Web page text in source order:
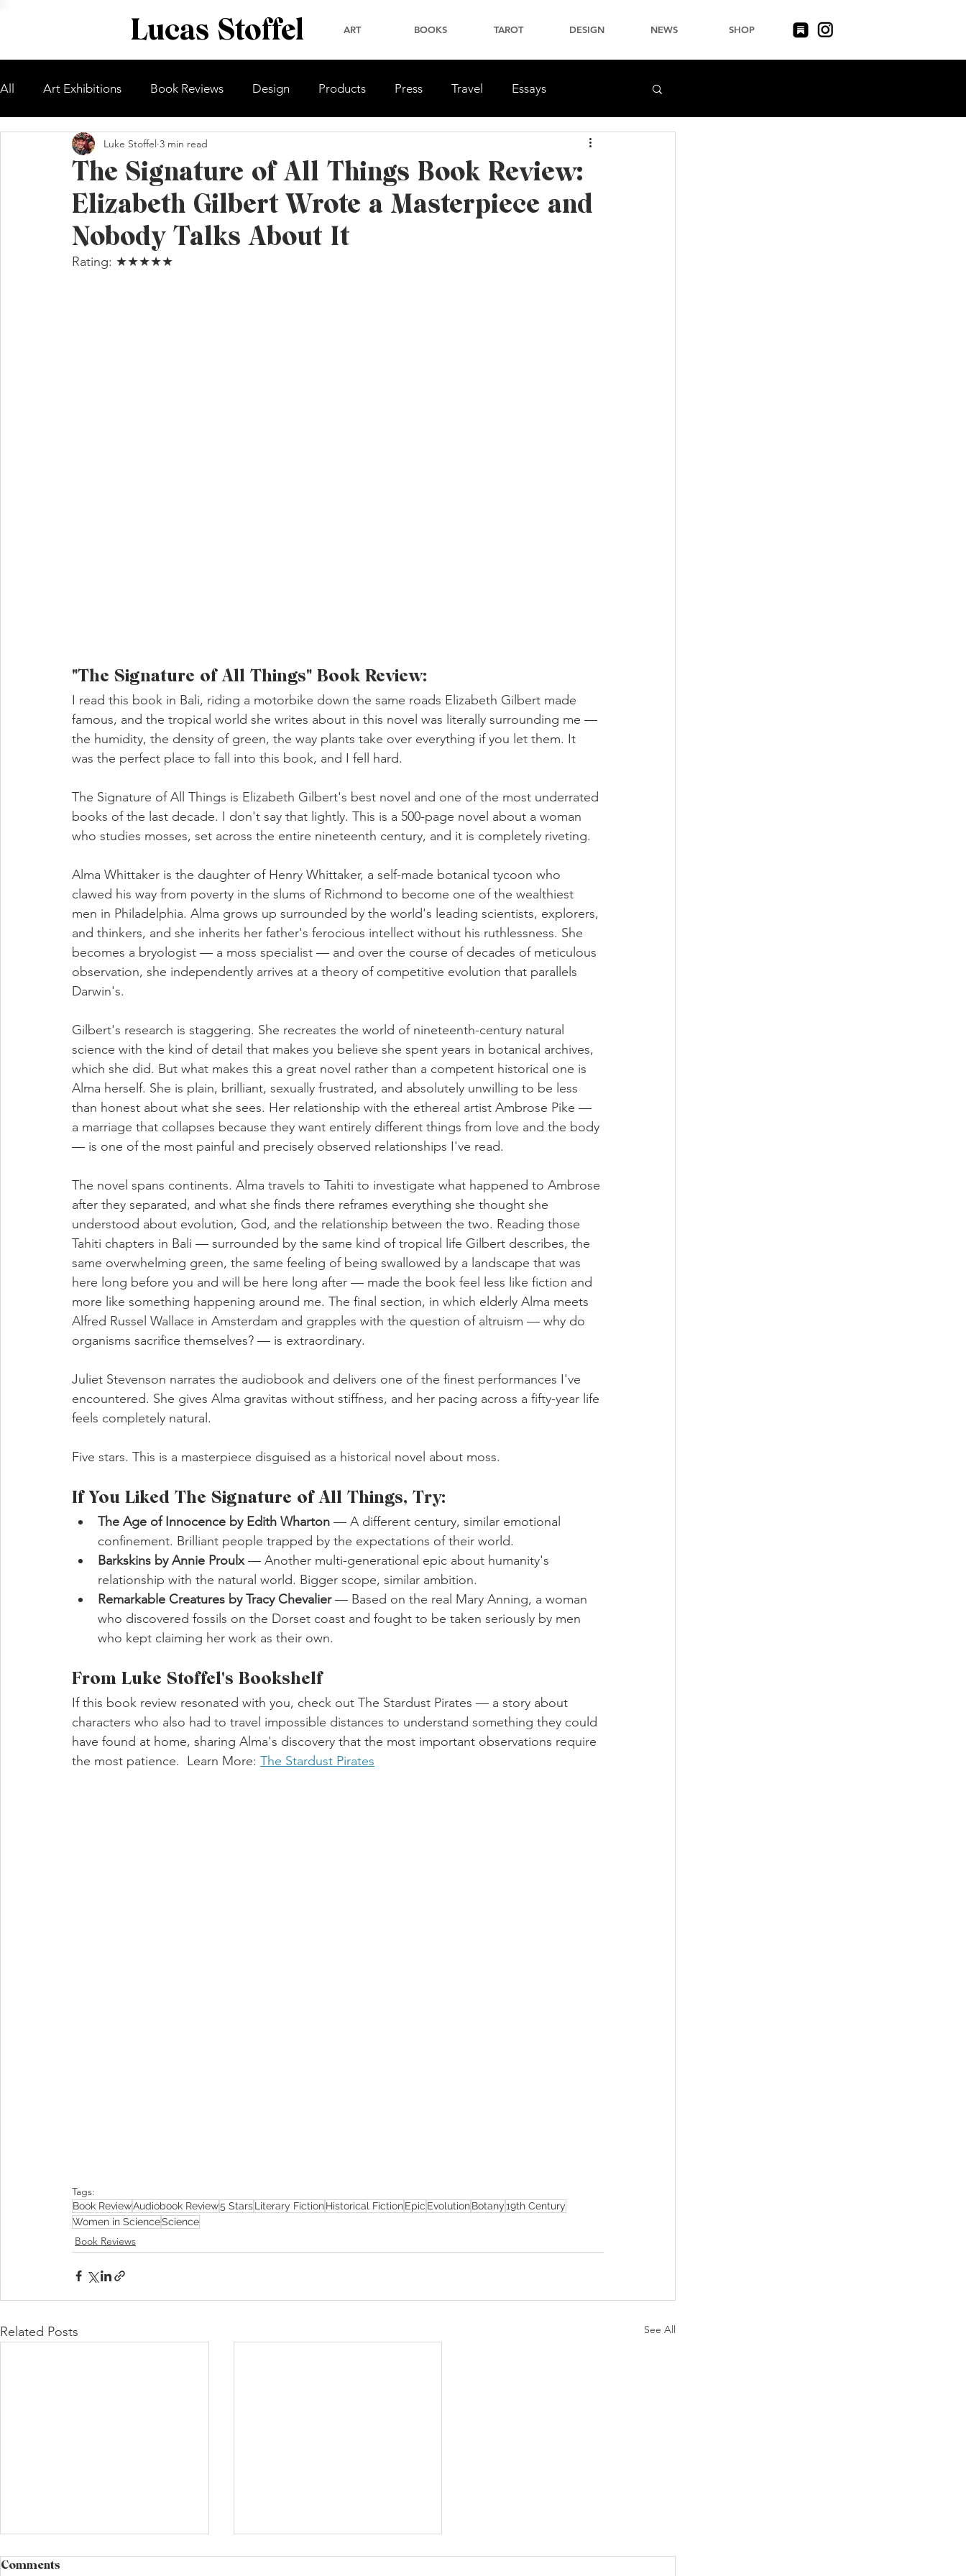
Lucas Stoffel ART BOOKS TAROT DESIGN NEWS SHOP
All Art Exhibitions Book Reviews Design Products Press Travel Essays
The Signature of All Things Book Review:
Elizabeth Gilbert Wrote a Masterpiece and
Nobody Talks About It
Luke Stoffel 3 min read
Rating: ★★★★★
"The Signature of All Things" Book Review:
I read this book in Bali, riding a motorbike down the same roads Elizabeth Gilbert made
famous, and the tropical world she writes about in this novel was literally surrounding me —
the humidity, the density of green, the way plants take over everything if you let them. It
was the perfect place to fall into this book, and I fell hard.
The Signature of All Things is Elizabeth Gilbert's best novel and one of the most underrated
books of the last decade. I don't say that lightly. This is a 500-page novel about a woman
who studies mosses, set across the entire nineteenth century, and it is completely riveting.
Alma Whittaker is the daughter of Henry Whittaker, a self-made botanical tycoon who
clawed his way from poverty in the slums of Richmond to become one of the wealthiest
men in Philadelphia. Alma grows up surrounded by the world's leading scientists, explorers,
and thinkers, and she inherits her father's ferocious intellect without his ruthlessness. She
becomes a bryologist — a moss specialist — and over the course of decades of meticulous
observation, she independently arrives at a theory of competitive evolution that parallels
Darwin's.
Gilbert's research is staggering. She recreates the world of nineteenth-century natural
science with the kind of detail that makes you believe she spent years in botanical archives,
which she did. But what makes this a great novel rather than a competent historical one is
Alma herself. She is plain, brilliant, sexually frustrated, and absolutely unwilling to be less
than honest about what she sees. Her relationship with the ethereal artist Ambrose Pike —
a marriage that collapses because they want entirely different things from love and the body
— is one of the most painful and precisely observed relationships I've read.
The novel spans continents. Alma travels to Tahiti to investigate what happened to Ambrose
after they separated, and what she finds there reframes everything she thought she
understood about evolution, God, and the relationship between the two. Reading those
Tahiti chapters in Bali — surrounded by the same kind of tropical life Gilbert describes, the
same overwhelming green, the same feeling of being swallowed by a landscape that was
here long before you and will be here long after — made the book feel less like fiction and
more like something happening around me. The final section, in which elderly Alma meets
Alfred Russel Wallace in Amsterdam and grapples with the question of altruism — why do
organisms sacrifice themselves? — is extraordinary.
Juliet Stevenson narrates the audiobook and delivers one of the finest performances I've
encountered. She gives Alma gravitas without stiffness, and her pacing across a fifty-year life
feels completely natural.
Five stars. This is a masterpiece disguised as a historical novel about moss.
If You Liked The Signature of All Things, Try:
The Age of Innocence by Edith Wharton — A different century, similar emotional
confinement. Brilliant people trapped by the expectations of their world.
Barkskins by Annie Proulx — Another multi-generational epic about humanity's
relationship with the natural world. Bigger scope, similar ambition.
Remarkable Creatures by Tracy Chevalier — Based on the real Mary Anning, a woman
who discovered fossils on the Dorset coast and fought to be taken seriously by men
who kept claiming her work as their own.
From Luke Stoffel's Bookshelf
If this book review resonated with you, check out The Stardust Pirates — a story about
characters who also had to travel impossible distances to understand something they could
have found at home, sharing Alma's discovery that the most important observations require
the most patience.  Learn More: The Stardust Pirates
Tags:
Book ReviewAudiobook Review5 StarsLiterary FictionHistorical FictionEpic EvolutionBotany19th Century
Women in ScienceScience
Book Reviews
Related Posts See All
Comments